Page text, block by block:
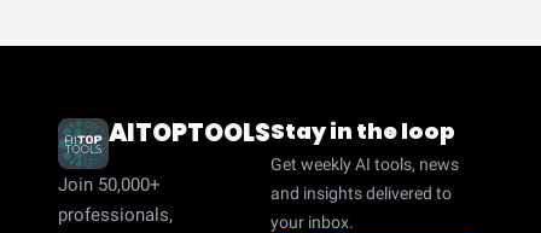
AITOPTOOLS
Join 50,000+
professionals,
Stay in the loop
Get weekly AI tools, news
and insights delivered to
your inbox.